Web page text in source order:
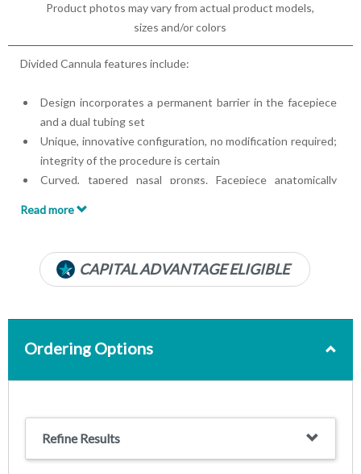
Product photos may vary from actual product models,
sizes and/or colors
CAPITAL ADVANTAGE ELIGIBLE
Divided Cannula features include:
Design incorporates a permanent barrier in the facepiece
and a dual tubing set
Unique, innovative configuration, no modification required;
integrity of the procedure is certain
Curved, tapered nasal prongs. Facepiece anatomically
22 mm ID x 6 mm OD anesthesia circuit oxygen adapter
Luer Lok® Connector
7-foot O2 line
Read more
Ordering Options
Refine Results